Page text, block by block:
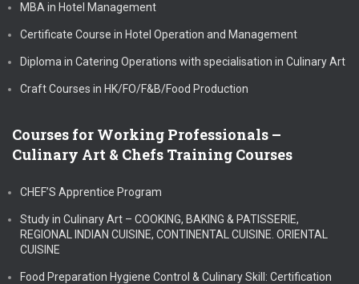
MBA in Hotel Management
Certificate Course in Hotel Operation and Management
Diploma in Catering Operations with specialisation in Culinary Art
Craft Courses in HK/FO/F&B/Food Production
Courses for Working Professionals –
Culinary Art & Chefs Training Courses
CHEF’S Apprentice Program
Study in Culinary Art – COOKING, BAKING & PATISSERIE,
REGIONAL INDIAN CUISINE, CONTINENTAL CUISINE. ORIENTAL
CUISINE
Food Preparation Hygiene Control & Culinary Skill: Certification